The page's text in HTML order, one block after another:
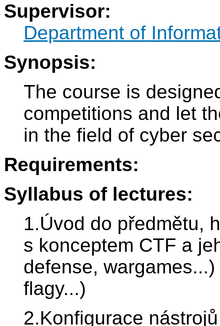
Supervisor:
Department of
Synopsis:
The course is
competitions and let
in the field of cyber
Requirements:
Syllabus of lectures:
1.Úvod do předmětu,
s konceptem CTF a
defense,
flagy...)
2.Konfigurace